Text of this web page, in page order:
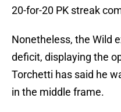
20-for-20 PK streak
Nonetheless, the Wild
deficit, displaying the
Torchetti has said he
in the middle frame.